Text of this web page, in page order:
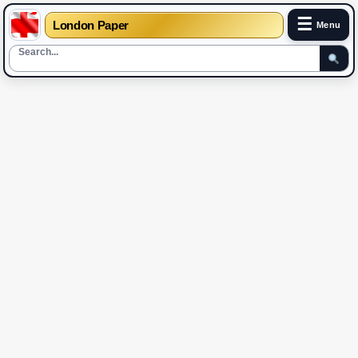
London Paper ☰ Menu